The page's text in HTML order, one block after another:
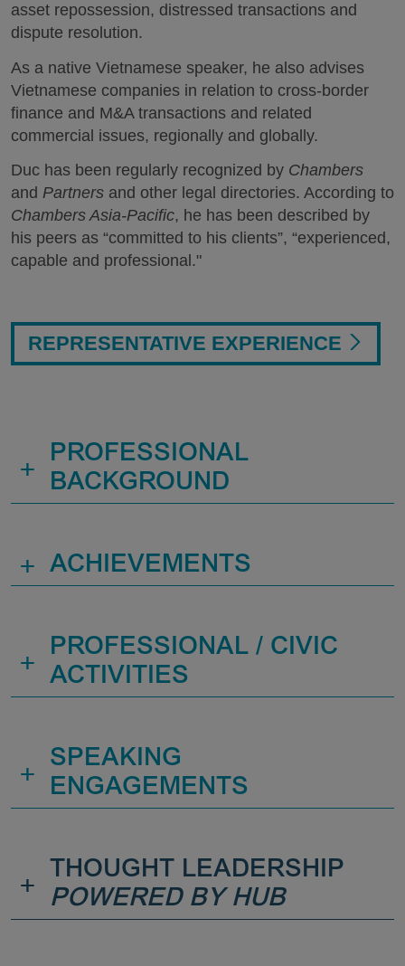
asset repossession, distressed transactions and
dispute resolution.
As a native Vietnamese speaker, he also advises
Vietnamese companies in relation to cross-border
finance and M&A transactions and related
commercial issues, regionally and globally.
Duc has been regularly recognized by Chambers
and Partners and other legal directories. According to
Chambers Asia-Pacific, he has been described by
his peers as “committed to his clients”, “experienced,
capable and professional."
REPRESENTATIVE EXPERIENCE
+
PROFESSIONAL
BACKGROUND
+ ACHIEVEMENTS
+
PROFESSIONAL / CIVIC
ACTIVITIES
+
SPEAKING
ENGAGEMENTS
+
THOUGHT LEADERSHIP
POWERED BY HUB